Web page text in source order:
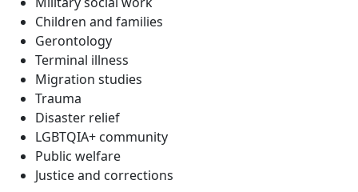
Children and families
Gerontology
Terminal illness
Migration studies
Trauma
Disaster relief
LGBTQIA+ community
Public welfare
Justice and corrections